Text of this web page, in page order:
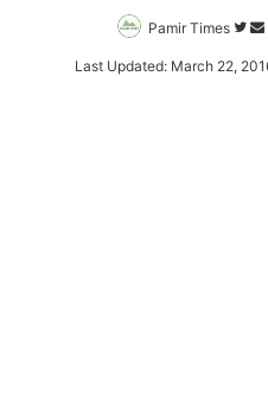
Pamir Times
on
Last Updated: March 22,